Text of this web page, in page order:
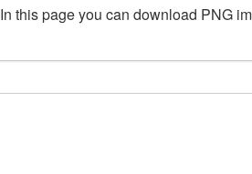
In this page you can download PNG